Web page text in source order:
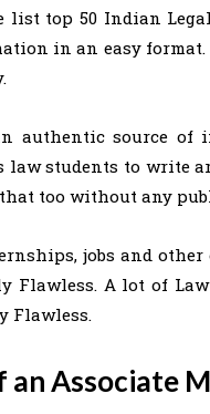
top 50 Indian
in an easy
authentic source
law students to write
too without any
jobs and
A lot of Law
Flawless.
Associate